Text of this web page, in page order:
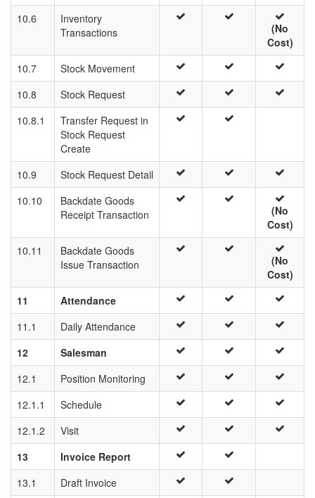
10.6
Inventory
Transactions
(No
Cost)
10.7
Stock Movement
10.8
Stock Request
10.8.1
Transfer Request in
Stock Request
Create
10.9
Stock Request Detail
10.10
Backdate Goods
Receipt Transaction
(No
Cost)
10.11
Backdate Goods
Issue Transaction
(No
Cost)
11
Attendance
11.1
Daily Attendance
12
Salesman
12.1
Position Monitoring
12.1.1
Schedule
12.1.2
Visit
13
Invoice Report
13.1
Draft Invoice